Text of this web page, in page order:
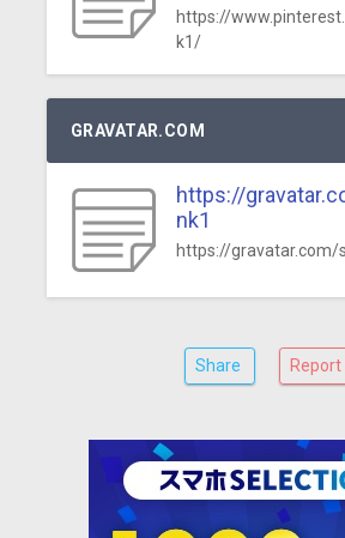
https://
k1/
GRAVATAR.COM
https://
nk1
https://gravatar.com/
Share Report